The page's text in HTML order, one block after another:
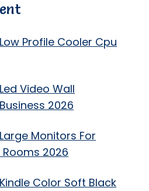
Profile Cooler Cpu
Video Wall
2026
Monitors For
2026
Color Soft Black